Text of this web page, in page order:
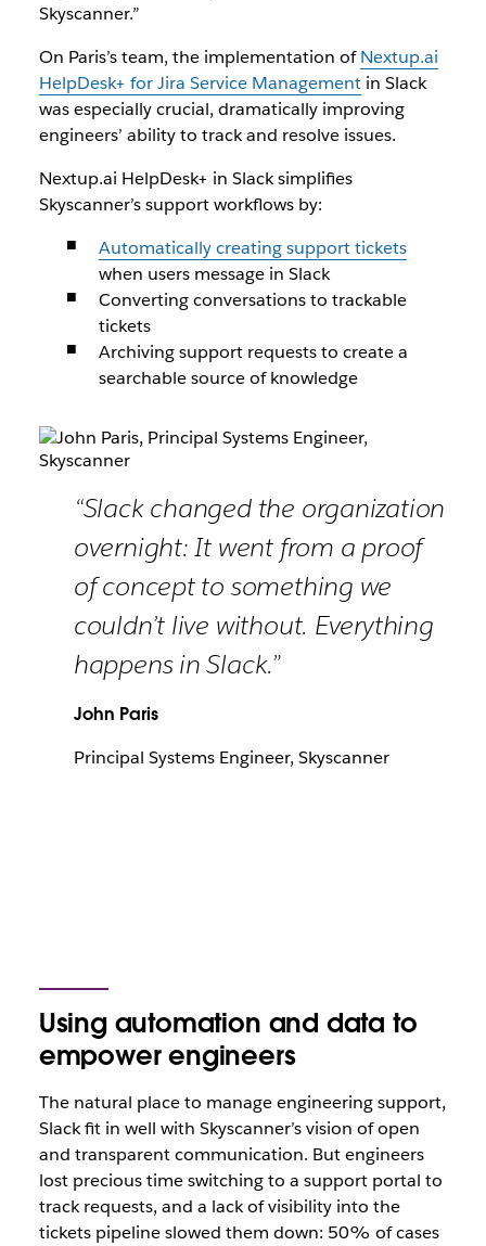
Skyscanner.”
On Paris’s team, the implementation ofNextup.ai
HelpDesk+ for Jira Service Managementin Slack
was especially crucial, dramatically improving
engineers’ ability to track and resolve issues.
Nextup.ai HelpDesk+ in Slack simplifies
Skyscanner’s support workflows by:
Automatically creating support tickets
when users message in Slack
Converting conversations to trackable
tickets
Archiving support requests to create a
searchable source of knowledge
“Slack changed the organization
overnight: It went from a proof
of concept to something we
couldn’t live without. Everything
happens in Slack.”
John Paris
Principal Systems Engineer, Skyscanner
Using automation and data to
empower engineers
The natural place to manage engineering support,
Slack fit in well with Skyscanner’s vision of open
and transparent communication. But engineers
lost precious time switching to a support portal to
track requests, and a lack of visibility into the
tickets pipeline slowed them down: 50% of cases